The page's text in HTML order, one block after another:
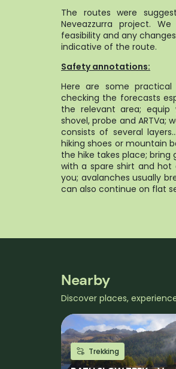
The routes were
Neveazzurra project.
feasibility and any
indicative of the route.
Safety annotations:
Here are some
checking the forecasts
the relevant area; equip
shovel, probe and
consists of several
hiking shoes or mountain
the hike takes place; bring
with a spare shirt and hot
you; avalanches usually
can also continue on flat
Nearby
Discover places,
Trekking